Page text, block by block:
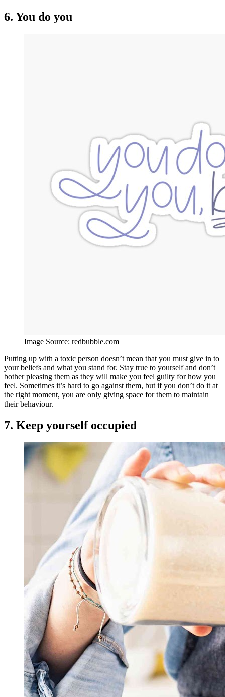
6. You do you
Image Source: redbubble.com
Putting up with a toxic person doesn’t mean that you must give in to
your beliefs and what you stand for. Stay true to yourself and don’t
bother pleasing them as they will make you feel guilty for how you
feel. Sometimes it’s hard to go against them, but if you don’t do it at
the right moment, you are only giving space for them to maintain
their behaviour.
7. Keep yourself occupied